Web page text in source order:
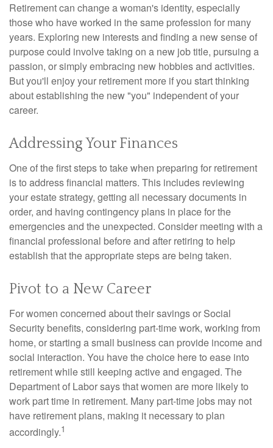
Retirement can change a woman's identity, especially
those who have worked in the same profession for many
years. Exploring new interests and finding a new sense of
purpose could involve taking on a new job title, pursuing a
passion, or simply embracing new hobbies and activities.
But you'll enjoy your retirement more if you start thinking
about establishing the new "you" independent of your
career.
Addressing Your Finances
One of the first steps to take when preparing for retirement
is to address financial matters. This includes reviewing
your estate strategy, getting all necessary documents in
order, and having contingency plans in place for the
emergencies and the unexpected. Consider meeting with a
financial professional before and after retiring to help
establish that the appropriate steps are being taken.
Pivot to a New Career
For women concerned about their savings or Social
Security benefits, considering part-time work, working from
home, or starting a small business can provide income and
social interaction. You have the choice here to ease into
retirement while still keeping active and engaged. The
Department of Labor says that women are more likely to
work part time in retirement. Many part-time jobs may not
have retirement plans, making it necessary to plan
accordingly.1